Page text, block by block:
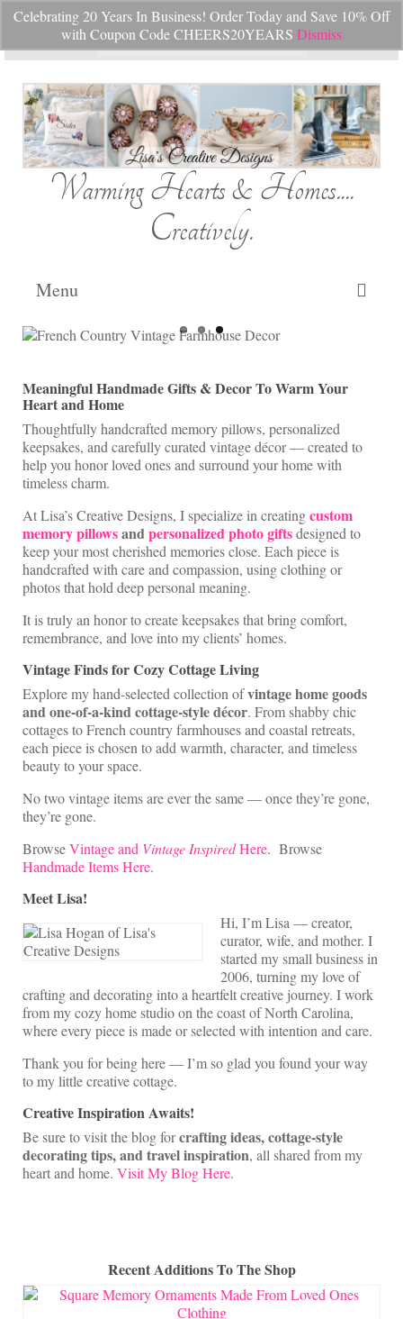
Celebrating 20 Years In Business! Order Today and Save 10% Off
with Coupon Code CHEERS20YEARS Dismiss
Your Cart-$0.00
Search
for:
Warming Hearts & Homes....
Creatively.
Menu
Home
On Sale!
Lisa’s Blog
Design Portfolio
Contact Lisa
Meaningful Handmade Gifts & Decor To Warm Your
Heart and Home
Thoughtfully handcrafted memory pillows, personalized
keepsakes, and carefully curated vintage décor — created to
help you honor loved ones and surround your home with
timeless charm.
At Lisa’s Creative Designs, I specialize in creatingcustom
memory pillowsandpersonalized photo giftsdesigned to
keep your most cherished memories close. Each piece is
handcrafted with care and compassion, using clothing or
photos that hold deep personal meaning.
It is truly an honor to create keepsakes that bring comfort,
remembrance, and love into my clients’ homes.
Vintage Finds for Cozy Cottage Living
Explore my hand-selected collection ofvintage home goods
and one-of-a-kind cottage-style décor. From shabby chic
cottages to French country farmhouses and coastal retreats,
each piece is chosen to add warmth, character, and timeless
beauty to your space.
No two vintage items are ever the same — once they’re gone,
they’re gone.
BrowseVintage and Vintage InspiredHere. Browse
Handmade Items Here.
Meet Lisa!
Hi, I’m Lisa — creator,
curator, wife, and mother. I
started my small business in
2006, turning my love of
crafting and decorating into a heartfelt creative journey. I work
from my cozy home studio on the coast of North Carolina,
where every piece is made or selected with intention and care.
Thank you for being here — I’m so glad you found your way
to my little creative cottage.
Creative Inspiration Awaits!
Be sure to visit the blog forcrafting ideas, cottage-style
decorating tips, and travel inspiration, all shared from my
heart and home. Visit My Blog Here.
Recent Additions To The Shop